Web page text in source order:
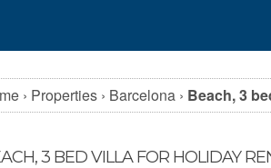
› Properties › Barcelona › Beach, 3
3 BED VILLA FOR HOLIDAY